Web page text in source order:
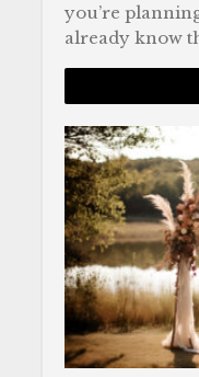
you’re
already know